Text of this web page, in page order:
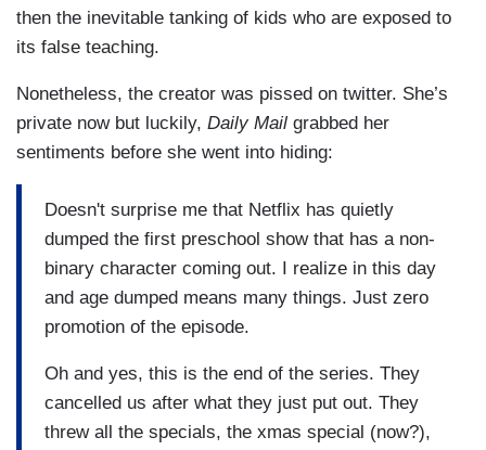
then the inevitable tanking of kids who are exposed to
its false teaching.
Nonetheless, the creator was pissed on twitter. She’s
private now but luckily, Daily Mail grabbed her
sentiments before she went into hiding:
Doesn't surprise me that Netflix has quietly
dumped the first preschool show that has a non-
binary character coming out. I realize in this day
and age dumped means many things. Just zero
promotion of the episode.
Oh and yes, this is the end of the series. They
cancelled us after what they just put out. They
threw all the specials, the xmas special (now?),